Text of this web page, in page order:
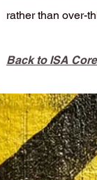
rather than over-
Back to ISA